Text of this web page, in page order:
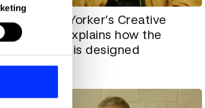
it with
The New Yorker’s Creative
Director explains how the
magazine is designed